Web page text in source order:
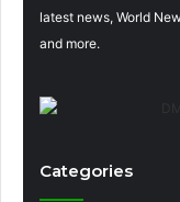
latest news, World
and more.
Categories